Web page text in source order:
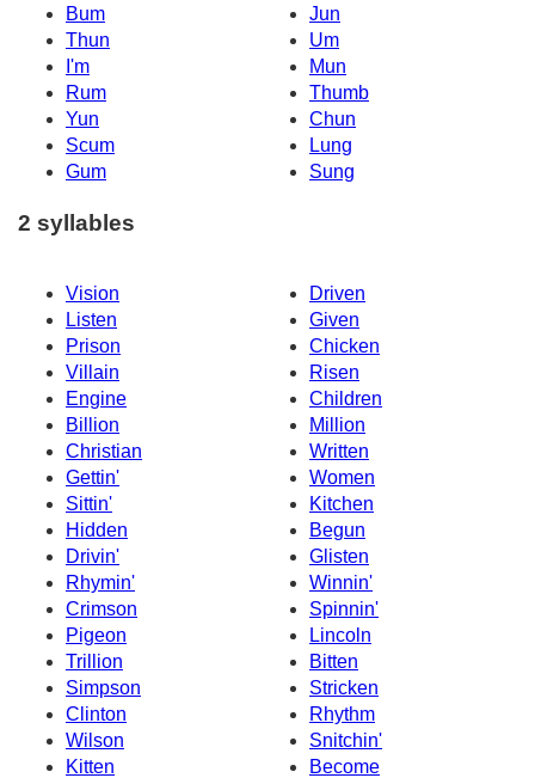
Bum
Jun
Thun
Um
I'm
Mun
Rum
Thumb
Yun
Chun
Scum
Lung
Gum
Sung
2 syllables
Vision
Driven
Listen
Given
Prison
Chicken
Villain
Risen
Engine
Children
Billion
Million
Christian
Written
Gettin'
Women
Sittin'
Kitchen
Hidden
Begun
Drivin'
Glisten
Rhymin'
Winnin'
Crimson
Spinnin'
Pigeon
Lincoln
Trillion
Bitten
Simpson
Stricken
Clinton
Rhythm
Wilson
Snitchin'
Kitten
Become